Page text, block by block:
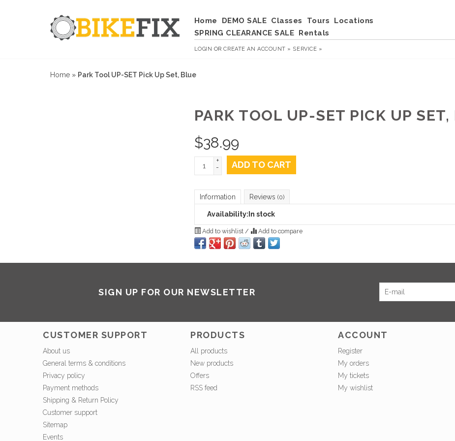
Home DEMO SALE Classes Tours
Locations
SPRING CLEARANCE SALE Rentals
LOGIN ORCREATE AN ACCOUNT » SERVICE »
Home » Park Tool UP-SET Pick Up Set, Blue
PARK TOOL UP-SET PICK UP SET,
$38.99
+
-
ADD TO CART
Information Reviews (0)
Availability: In stock
Add to wishlist / Add to compare
SIGN UP FOR OUR NEWSLETTER
CUSTOMER SUPPORT
About us
General terms & conditions
Privacy policy
Payment methods
Shipping & Return Policy
Customer support
Sitemap
Events
PRODUCTS
All products
New products
Offers
RSS feed
ACCOUNT
Register
My orders
My tickets
My wishlist